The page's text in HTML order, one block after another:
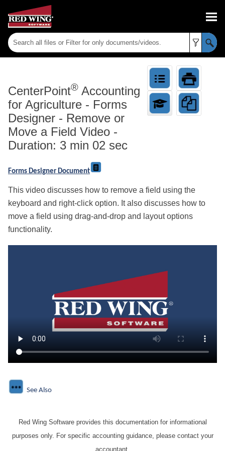
CenterPoint® Accounting
for Agriculture - Forms
Designer - Remove or
Move a Field Video -
Duration: 3 min 02 sec
Forms Designer Document
This video discusses how to remove a field using the
keyboard and right-click option. It also discusses how to
move a field using drag-and-drop and layout options
functionality.
See Also
Red Wing Software provides this documentation for informational
purposes only. For specific accounting guidance, please contact your
accountant.